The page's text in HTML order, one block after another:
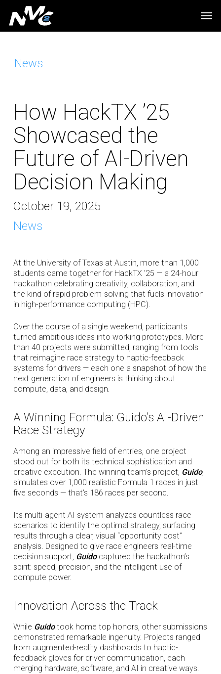
main
News
How HackTX ’25
Showcased the
Future of AI-Driven
Decision Making
October 19, 2025
News
At the University of Texas at Austin, more than 1,000
students came together for HackTX ’25 — a 24-hour
hackathon celebrating creativity, collaboration, and
the kind of rapid problem-solving that fuels innovation
in high-performance computing (HPC).
Over the course of a single weekend, participants
turned ambitious ideas into working prototypes. More
than 40 projects were submitted, ranging from tools
that reimagine race strategy to haptic-feedback
systems for drivers — each one a snapshot of how the
next generation of engineers is thinking about
compute, data, and design.
A Winning Formula: Guido’s AI-Driven
Race Strategy
Among an impressive field of entries, one project
stood out for both its technical sophistication and
creative execution. The winning team’s project, Guido,
simulates over 1,000 realistic Formula 1 races in just
five seconds — that’s 186 races per second.
Its multi-agent AI system analyzes countless race
scenarios to identify the optimal strategy, surfacing
results through a clear, visual “opportunity cost”
analysis. Designed to give race engineers real-time
decision support, Guidocaptured the hackathon’s
spirit: speed, precision, and the intelligent use of
compute power.
Innovation Across the Track
While Guidotook home top honors, other submissions
demonstrated remarkable ingenuity. Projects ranged
from augmented-reality dashboards to haptic-
feedback gloves for driver communication, each
merging hardware, software, and AI in creative ways.